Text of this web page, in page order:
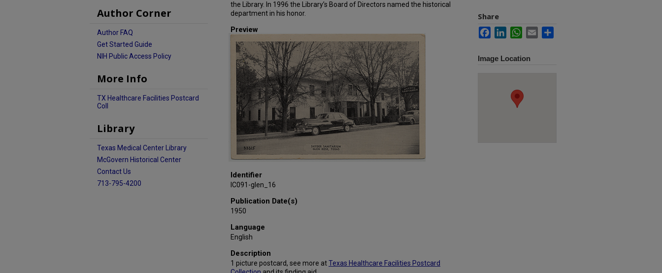
the Library. In 1996 the Library’s Board of Directors named the historical
department in his honor.
Preview
Identifier
IC091-glen_16
Publication Date(s)
1950
Language
English
Description
1 picture postcard, see more atTexas Healthcare Facilities Postcard
Share
FacebookLinkedInWhatsApp
Email
Image Location
Author Corner
Author FAQ
Get Started Guide
NIH Public Access Policy
More Info
TX Healthcare Facilities Postcard
Coll
Library
Texas Medical Center Library
McGovern Historical Center
Contact Us
713-795-4200